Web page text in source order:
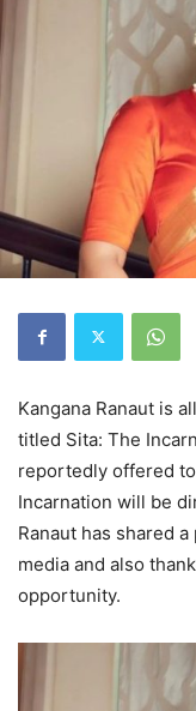
Kangana Ranaut is
titled Sita: The
reportedly offered
Incarnation will be
Ranaut has shared
media and also
opportunity.